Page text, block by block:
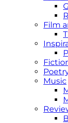
Film
Music